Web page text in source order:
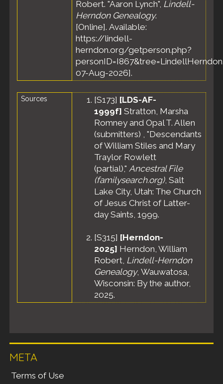
Robert. "Aaron Lynch", Lindell-
Herndon Genealogy.
[Online]. Available:
https://lindell-
herndon.org/getperson.php?
07-Aug-2026].
Sources [S173] [LDS-AF-
1999f] Stratton, Marsha
Romney and Opal T. Allen
(submitters) , "Descendants
of William Stiles and Mary
Traylor Rowlett
(partial)," Ancestral File
(familysearch.org), Salt
Lake City, Utah: The Church
of Jesus Christ of Latter-
day Saints, 1999.
[S315] [Herndon-
2025] Herndon, William
Robert, Lindell-Herndon
Genealogy, Wauwatosa,
Wisconsin: By the author,
2025.
META
Terms of Use